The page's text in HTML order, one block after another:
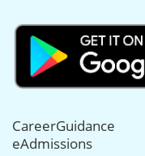
CareerGuidance
eAdmissions